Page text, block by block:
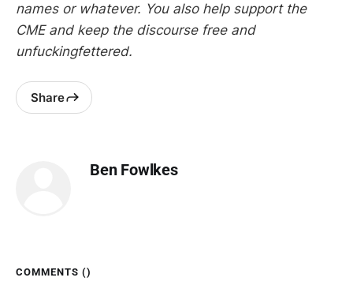
names or whatever. You also help support the
CME and keep the discourse free and
unfuckingfettered.
Share
Ben Fowlkes
COMMENTS ()